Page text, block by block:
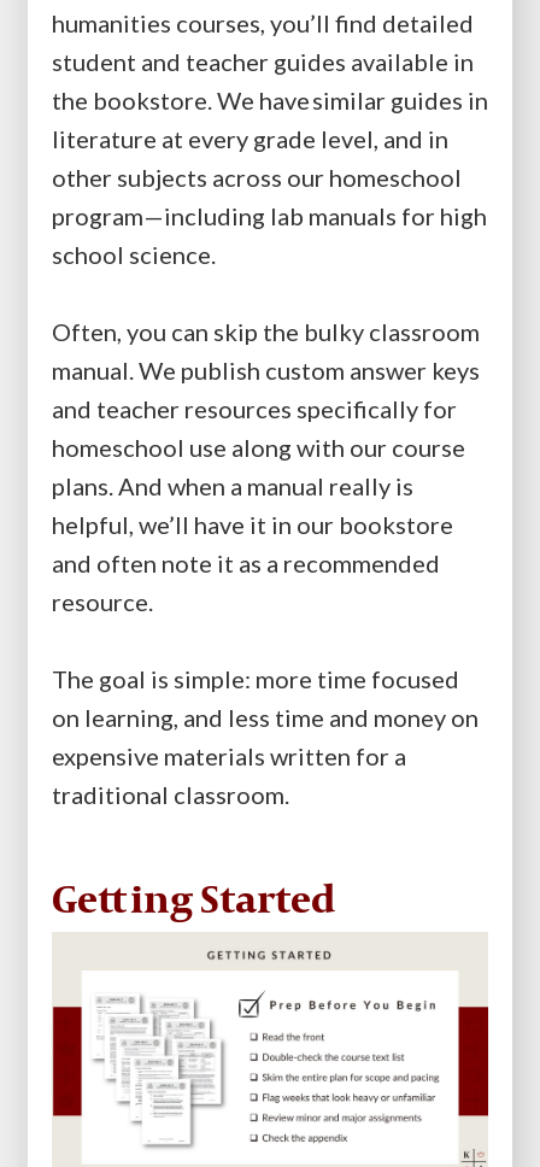
humanities courses, you’ll find detailed
student and teacher guides available in
the bookstore. We have similar guides in
literature at every grade level, and in
other subjects across our homeschool
program—including lab manuals for high
school science.
Often, you can skip the bulky classroom
manual. We publish custom answer keys
and teacher resources specifically for
homeschool use along with our course
plans. And when a manual really is
helpful, we’ll have it in our bookstore
and often note it as a recommended
resource.
The goal is simple: more time focused
on learning, and less time and money on
expensive materials written for a
traditional classroom.
Getting Started